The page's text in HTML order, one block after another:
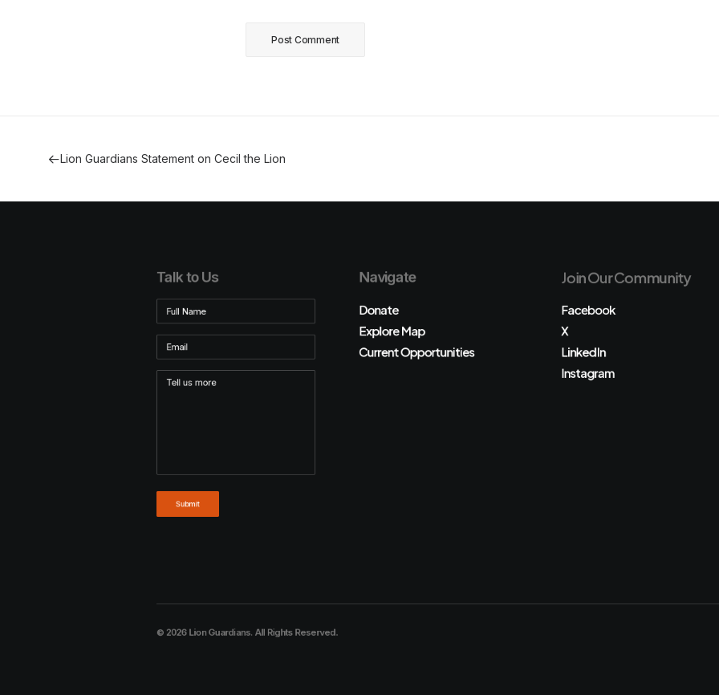
Lion Guardians Statement on Cecil the Lion
Talk to Us Navigate
Donate
Explore Map
Current Opportunities
Join Our Community
Facebook
X
LinkedIn
Instagram
© 2026 Lion Guardians. All Rights Reserved.